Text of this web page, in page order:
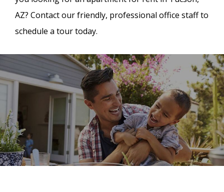
AZ? Contact our friendly, professional office staff to
schedule a tour today.